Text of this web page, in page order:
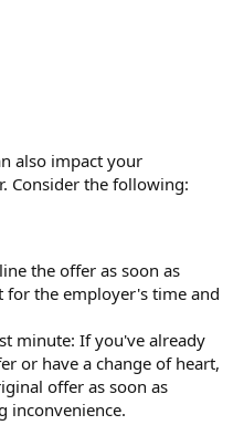
also impact your
Consider the following:
the offer as soon as
for the employer's time and
minute: If you've already
or have a change of heart,
offer as soon as
inconvenience.